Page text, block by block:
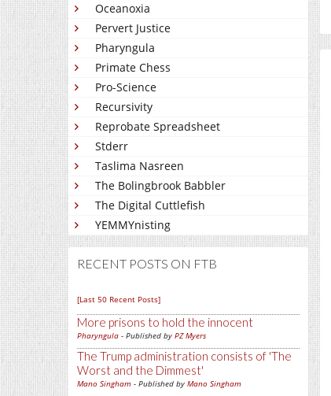
Oceanoxia
Pervert Justice
Pharyngula
Primate Chess
Pro-Science
Recursivity
Reprobate Spreadsheet
Stderr
Taslima Nasreen
The Bolingbrook Babbler
The Digital Cuttlefish
YEMMYnisting
RECENT POSTS ON FTB
[Last 50 Recent Posts]
More prisons to hold the innocent
Pharyngula - Published by PZ Myers
The Trump administration consists of 'The
Worst and the Dimmest'
Mano Singham - Published by Mano Singham